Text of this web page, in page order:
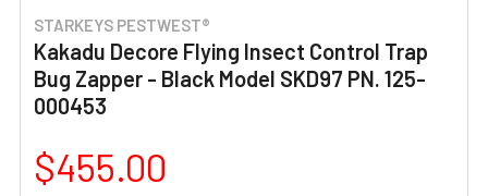
STARKEYS PESTWEST®
Kakadu Decore Flying Insect Control Trap
Bug Zapper - Black Model SKD97 PN. 125-
000453
$455.00